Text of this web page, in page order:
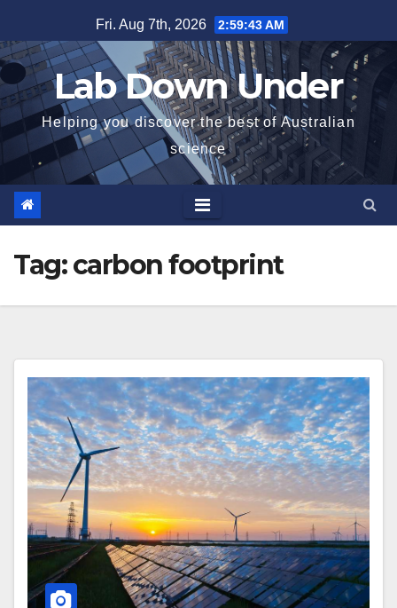
to
content
Fri. Aug 7th, 2026 2:59:44 AM
Lab Down Under
Helping you discover the best of Australian
science
Tag:carbon footprint